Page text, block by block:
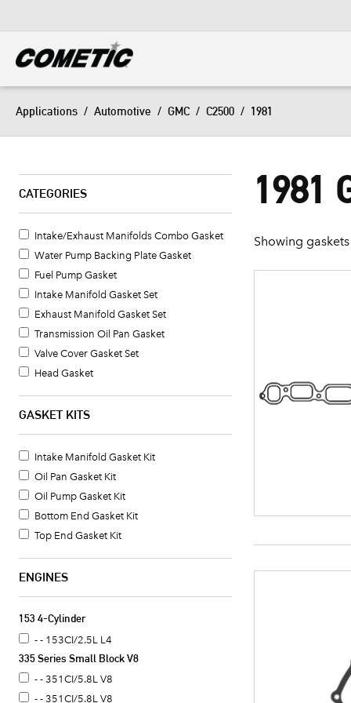
Applications / Automotive / GMC/ C2500 / 1981
CATEGORIES
Intake/Exhaust Manifolds Combo Gasket
Water Pump Backing Plate Gasket
Fuel Pump Gasket
Intake Manifold Gasket Set
Exhaust Manifold Gasket Set
Transmission Oil Pan Gasket
Valve Cover Gasket Set
Head Gasket
Timing Cover Seal
Exhaust Header Gasket
Intake Manifold Gasket
Valve Cover Gasket
Oil Pan Gasket
Crankshaft Seal
Oil Pan Gasket Set
Timing Cover Gasket
Oil Cooler Gasket Set
GASKET KITS
Intake Manifold Gasket Kit
Oil Pan Gasket Kit
Oil Pump Gasket Kit
Bottom End Gasket Kit
Top End Gasket Kit
ENGINES
153 4-Cylinder
- - 153CI/2.5L L4
335 Series Small Block V8
- - 351CI/5.8L V8
- - 351CI/5.8L V8
1981
Showing